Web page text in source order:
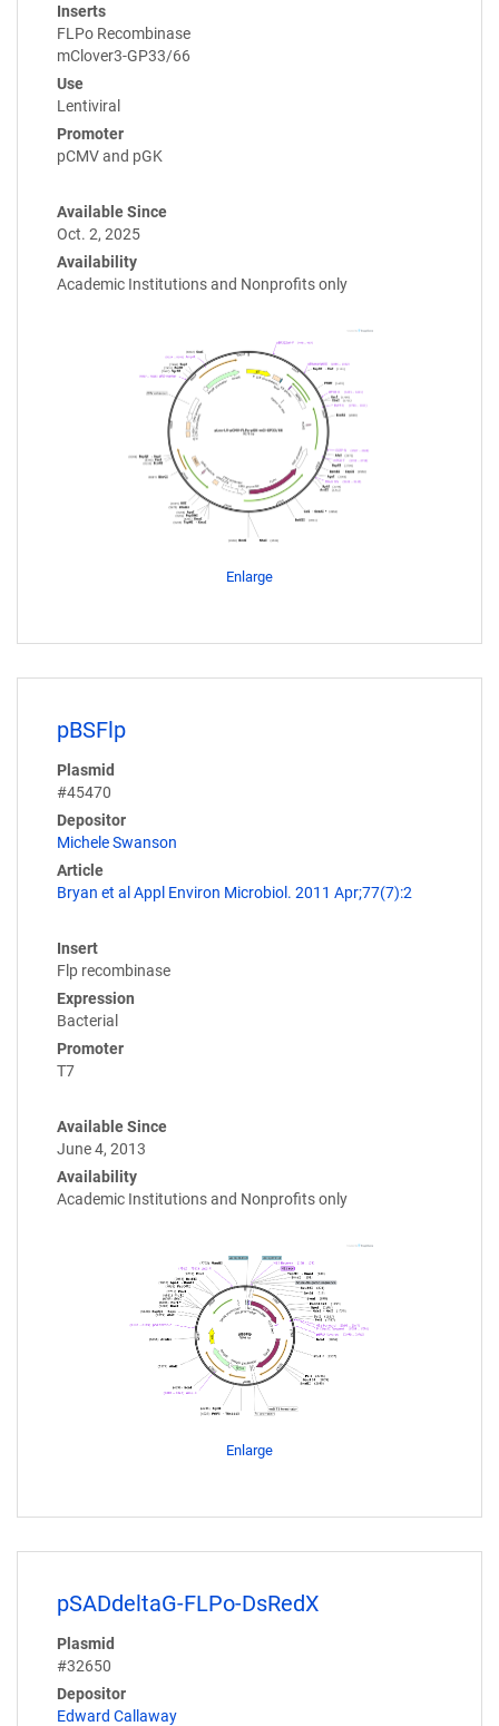
Inserts
FLPo Recombinase
mClover3-GP33/66
Use
Lentiviral
Promoter
pCMV and pGK
Available Since
Oct. 2, 2025
Availability
Academic Institutions and Nonprofits only
Enlarge
pBSFlp
Plasmid
#45470
Depositor
Michele Swanson
Article
Bryan et al Appl Environ Microbiol. 2011 Apr;77(7):2
Insert
Flp recombinase
Expression
Bacterial
Promoter
T7
Available Since
June 4, 2013
Availability
Academic Institutions and Nonprofits only
Enlarge
pSADdeltaG-FLPo-DsRedX
Plasmid
#32650
Depositor
Edward Callaway